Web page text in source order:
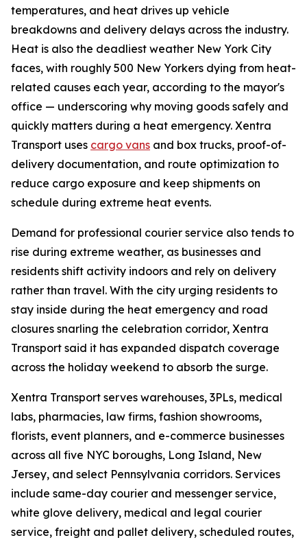
temperatures, and heat drives up vehicle
breakdowns and delivery delays across the industry.
Heat is also the deadliest weather New York City
faces, with roughly 500 New Yorkers dying from heat-
related causes each year, according to the mayor's
office — underscoring why moving goods safely and
quickly matters during a heat emergency. Xentra
Transport uses cargo vans and box trucks, proof-of-
delivery documentation, and route optimization to
reduce cargo exposure and keep shipments on
schedule during extreme heat events.
Demand for professional courier service also tends to
rise during extreme weather, as businesses and
residents shift activity indoors and rely on delivery
rather than travel. With the city urging residents to
stay inside during the heat emergency and road
closures snarling the celebration corridor, Xentra
Transport said it has expanded dispatch coverage
across the holiday weekend to absorb the surge.
Xentra Transport serves warehouses, 3PLs, medical
labs, pharmacies, law firms, fashion showrooms,
florists, event planners, and e-commerce businesses
across all five NYC boroughs, Long Island, New
Jersey, and select Pennsylvania corridors. Services
include same-day courier and messenger service,
white glove delivery, medical and legal courier
service, freight and pallet delivery, scheduled routes,